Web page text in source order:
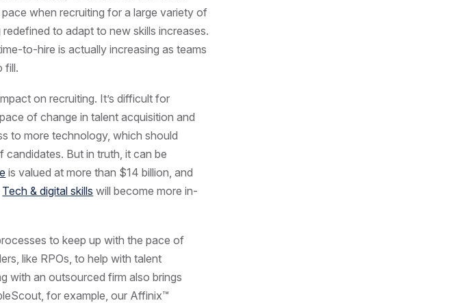
when recruiting for a large variety of
to adapt to new skills increases.
to-hire is actually increasing as teams
fill.
on recruiting. It’s difficult for
of change in talent acquisition and
to more technology, which should
But in truth, it can be
is valued at more than $14 billion, and
Tech & digital skills will become more in-
to keep up with the pace of
like RPOs, to help with talent
with an outsourced firm also brings
for example, our Affinix™